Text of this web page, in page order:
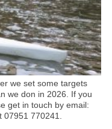
we set some targets
we don in 2026. If you
get in touch by email:
07951 770241.